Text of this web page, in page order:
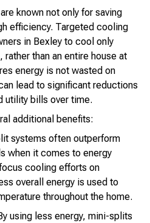
known not only for saving
efficiency. Targeted cooling
in Bexley to cool only
than an entire house at
energy is not wasted on
lead to significant reductions
utility bills over time.
additional benefits:
systems often outperform
when it comes to energy
cooling efforts on
overall energy is used to
throughout the home.
using less energy, mini-splits